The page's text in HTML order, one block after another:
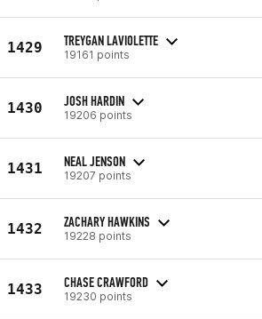
1429 TREYGAN LAVIOLETTE
19161 points
1430 JOSH HARDIN
19206 points
1431 NEAL JENSON
19207 points
1432 ZACHARY HAWKINS
19228 points
1433 CHASE CRAWFORD
19230 points